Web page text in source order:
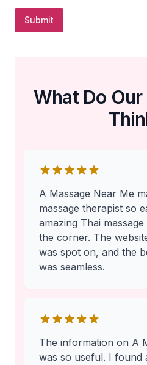
Submit
What Do
A Massage Near Me
massage therapist so
amazing Thai
the corner. The
was spot on, and the
was seamless.
The information on A
was so useful. I found